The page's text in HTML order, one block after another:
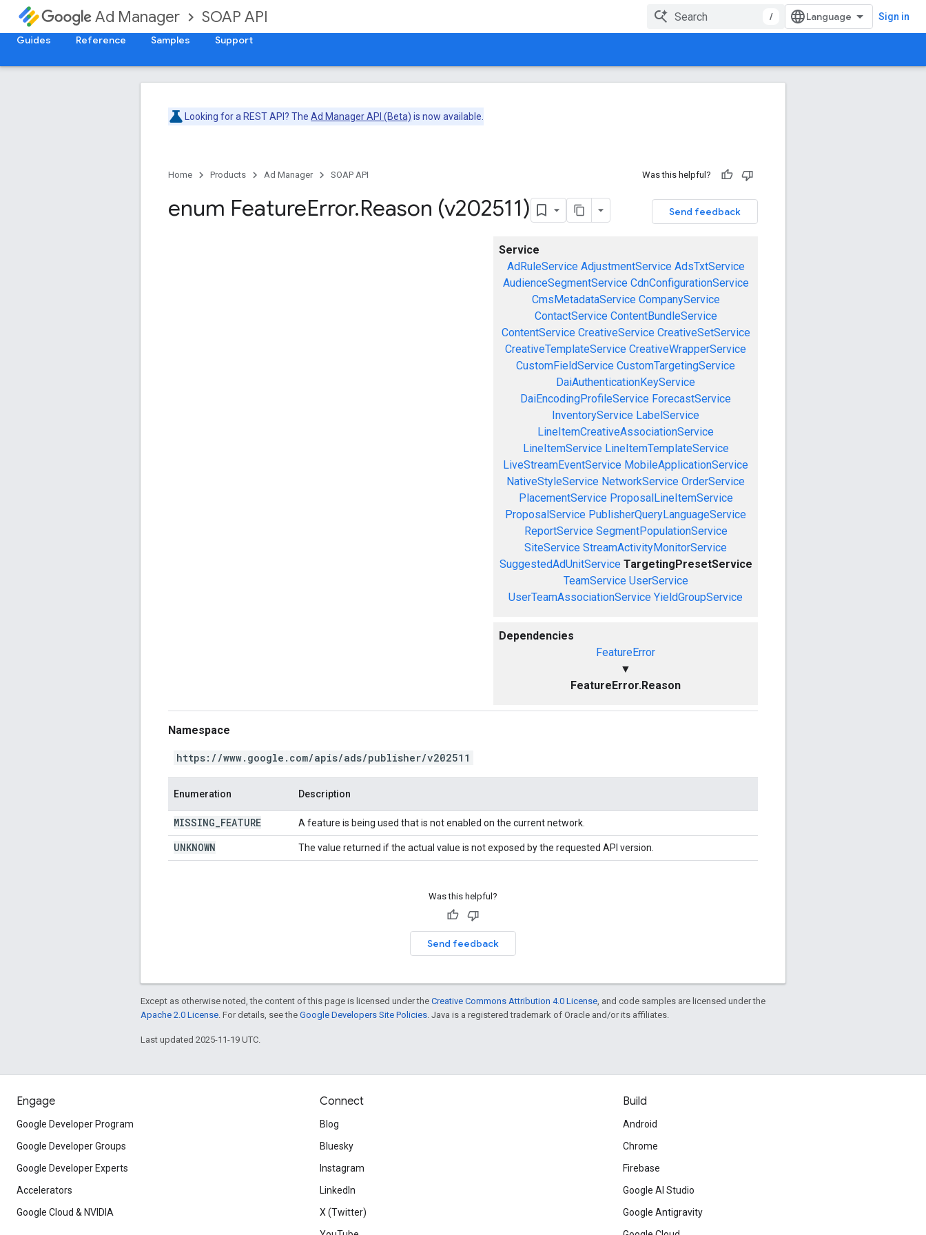
Ad Manager SOAP API / Sign in
Guides Reference Samples Support
Looking for a REST API? The Ad Manager API (Beta) is now available.
Home Products Ad Manager SOAP API Was this helpful?
Send feedback
enum FeatureError.Reason (v202511)
Service
AdRuleService AdjustmentService AdsTxtService
AudienceSegmentService CdnConfigurationService
CmsMetadataService CompanyService
ContactService ContentBundleService
ContentService CreativeService CreativeSetService
CreativeTemplateService CreativeWrapperService
CustomFieldService CustomTargetingService
DaiAuthenticationKeyService
DaiEncodingProfileService ForecastService
InventoryService LabelService
LineItemCreativeAssociationService
LineItemService LineItemTemplateService
LiveStreamEventService MobileApplicationService
NativeStyleService NetworkService OrderService
PlacementService ProposalLineItemService
ProposalService PublisherQueryLanguageService
ReportService SegmentPopulationService
SiteService StreamActivityMonitorService
SuggestedAdUnitService TargetingPresetService
TeamService UserService
UserTeamAssociationService YieldGroupService
Dependencies
FeatureError
▼
FeatureError.Reason
Namespace
https://www.google.com/apis/ads/publisher/v202511
Enumeration Description
MISSING FEATURE A feature is being used that is not enabled on the current network.
UNKNOWN The value returned if the actual value is not exposed by the requested API version.
Was this helpful?
Send feedback
Except as otherwise noted, the content of this page is licensed under the Creative Commons Attribution 4.0 License , and code samples are licensed under the
Apache 2.0 License . For details, see the Google Developers Site Policies . Java is a registered trademark of Oracle and/or its affiliates.
Last updated 2025-11-19 UTC.
Engage
Google Developer Program
Google Developer Groups
Google Developer Experts
Accelerators
Google Cloud & NVIDIA
Connect
Blog
Bluesky
Instagram
LinkedIn
X (Twitter)
Build
Android
Chrome
Firebase
Google AI Studio
Google Antigravity